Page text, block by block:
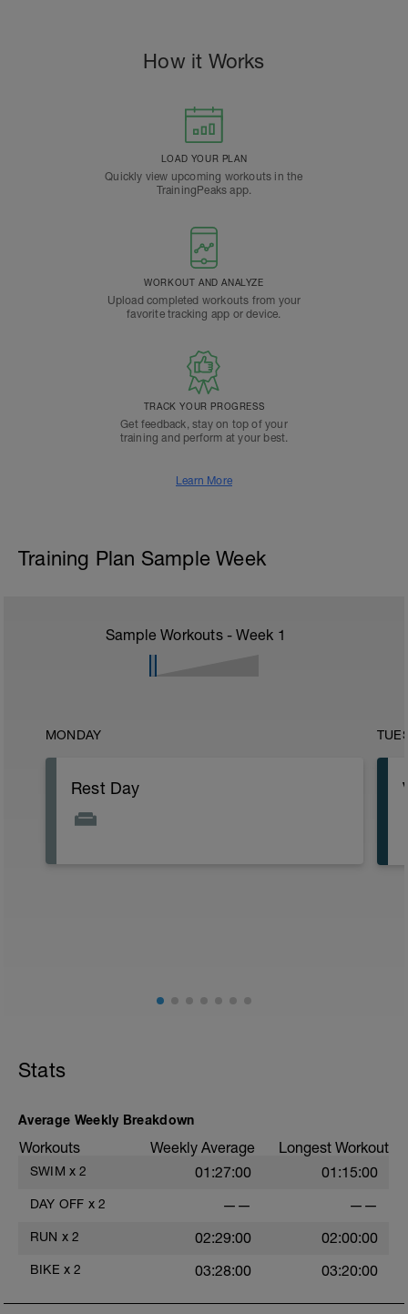
How it Works
LOAD YOUR PLAN
Quickly view upcoming workouts in the
TrainingPeaks app.
WORKOUT AND ANALYZE
Upload completed workouts from your
favorite tracking app or device.
TRACK YOUR PROGRESS
Get feedback, stay on top of your
training and perform at your best.
Learn More
Training Plan Sample Week
Sample Workouts - Week 1
MONDAY
Rest Day
Stats
Average Weekly Breakdown
Workouts Weekly Average Longest Workout
SWIM x 2 01:27:00 01:15:00
DAY OFF x 2 —— ——
RUN x 2 02:29:00 02:00:00
BIKE x 2 03:28:00 03:20:00